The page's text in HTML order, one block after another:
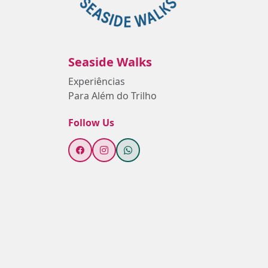
Seaside Walks
Experiências
Para Além do Trilho
Follow Us